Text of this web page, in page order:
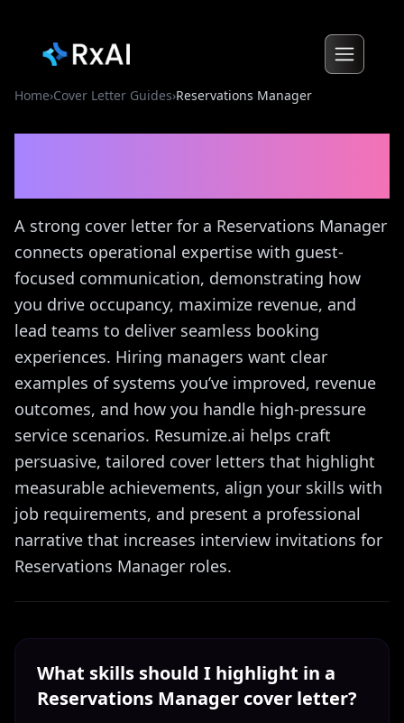
Home›Cover Letter Guides›Reservations Manager
A strong cover letter for a Reservations Manager
connects operational expertise with guest-
focused communication, demonstrating how
you drive occupancy, maximize revenue, and
lead teams to deliver seamless booking
experiences. Hiring managers want clear
examples of systems you’ve improved, revenue
outcomes, and how you handle high-pressure
service scenarios. Resumize.ai helps craft
persuasive, tailored cover letters that highlight
measurable achievements, align your skills with
job requirements, and present a professional
narrative that increases interview invitations for
Reservations Manager roles.
What skills should I highlight in a
Reservations Manager cover letter?